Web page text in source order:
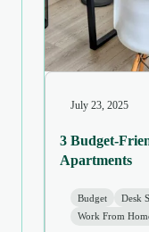
July 23, 2025
3 Budget-
Apartments
Budget Desk
Work From